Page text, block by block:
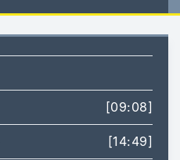
[09:08]
[14:49]